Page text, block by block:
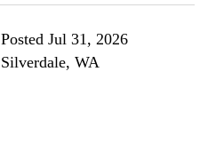
Posted Jul 31, 2026
Silverdale, WA